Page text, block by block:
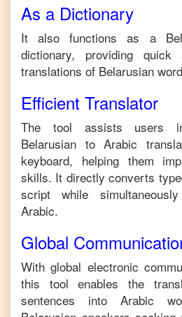
As a Dictionary
It also functions as a
dictionary, providing
translations of Belarusian
Efficient Translator
The tool assists users
Belarusian to Arabic
keyboard, helping them
skills. It directly converts
script while
Arabic.
Global
With global electronic
this tool enables the
sentences into Arabic